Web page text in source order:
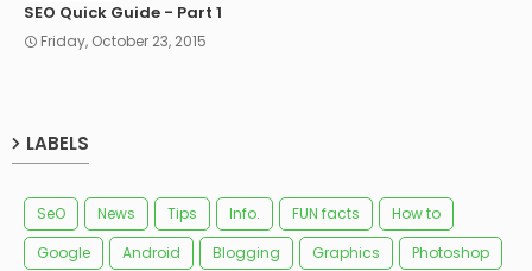
SEO Quick Guide - Part 1
Friday, October 23, 2015
LABELS
SeO News Tips Info. FUN facts
How to
Google
Android Blogging Graphics
Photoshop